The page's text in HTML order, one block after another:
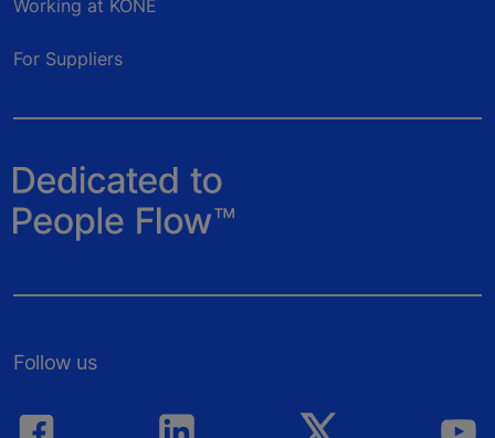
Working at KONE
For Suppliers
Follow us